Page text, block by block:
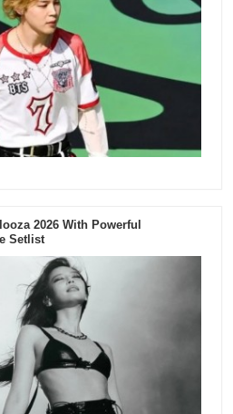
2026 With Powerful
Setlist